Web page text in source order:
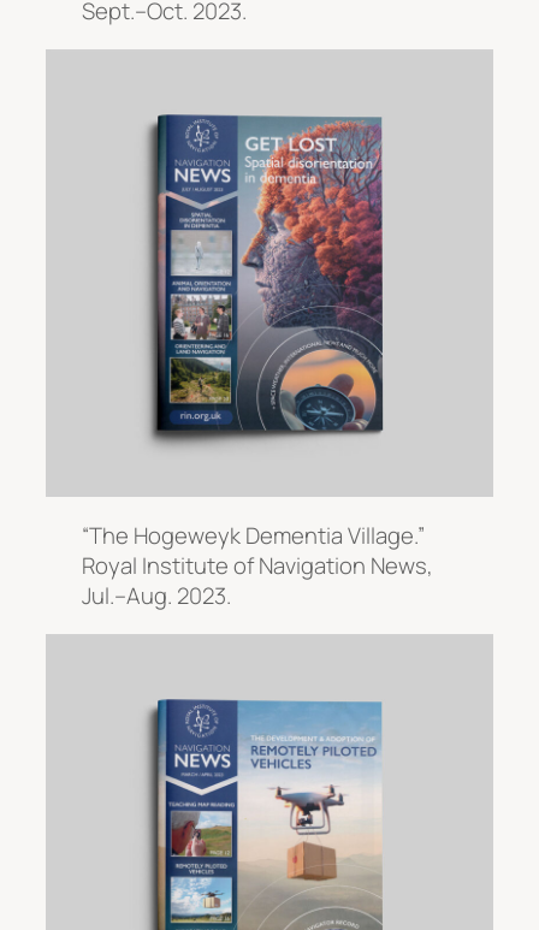
Sept.–Oct. 2023.
“The Hogeweyk Dementia Village.”
Royal Institute of Navigation News,
Jul.–Aug. 2023.